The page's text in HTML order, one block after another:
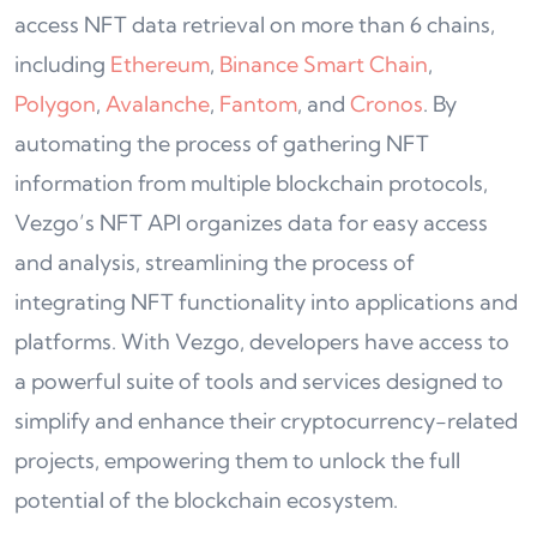
access NFT data retrieval on more than 6 chains,
including Ethereum, Binance Smart Chain,
Polygon, Avalanche, Fantom, and Cronos. By
automating the process of gathering NFT
information from multiple blockchain protocols,
Vezgo’s NFT API organizes data for easy access
and analysis, streamlining the process of
integrating NFT functionality into applications and
platforms. With Vezgo, developers have access to
a powerful suite of tools and services designed to
simplify and enhance their cryptocurrency-related
projects, empowering them to unlock the full
potential of the blockchain ecosystem.